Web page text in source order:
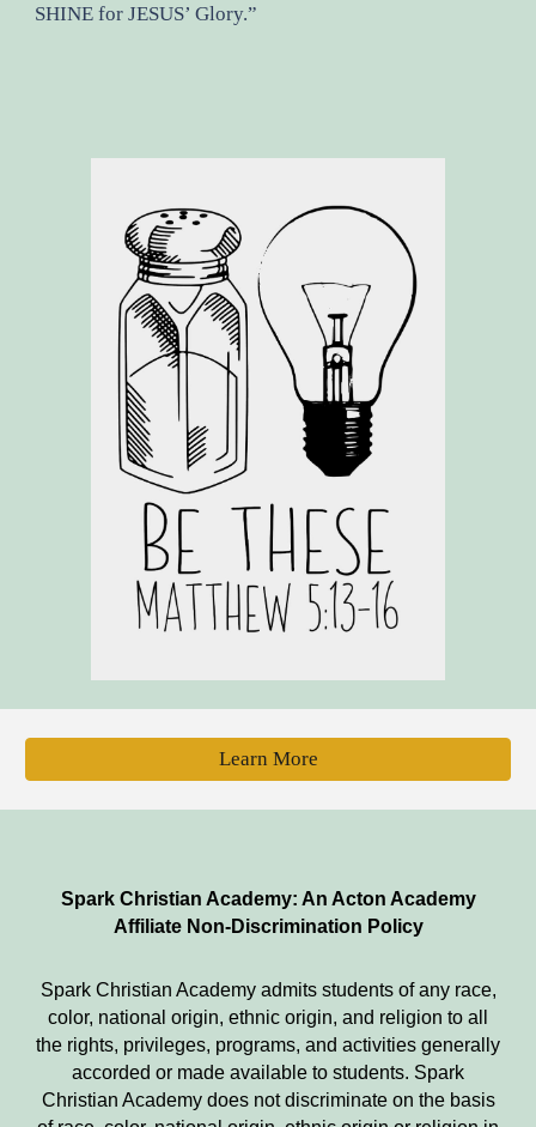
SHINE for JESUS’ Glory.”
Learn More
Spark Christian Academy: An Acton Academy
Affiliate Non-Discrimination Policy
Spark Christian Academyadmits students of any race,
color, national origin, ethnic origin, and religion to all
the rights, privileges, programs, and activities generally
accorded or made available to students. Spark
Christian Academydoes not discriminate on the basis